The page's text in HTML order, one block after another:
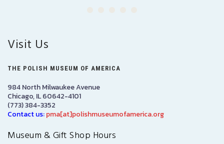
Visit Us
THE POLISH MUSEUM OF AMERICA
984 North Milwaukee Avenue
Chicago, IL 60642-4101
(773) 384-3352
Contact us:pma[at]polishmuseumofamerica.org
Museum & Gift Shop Hours